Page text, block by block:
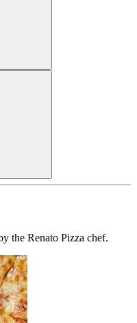
the Renato Pizza chef.